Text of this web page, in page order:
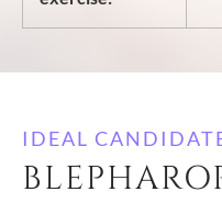
IDEAL